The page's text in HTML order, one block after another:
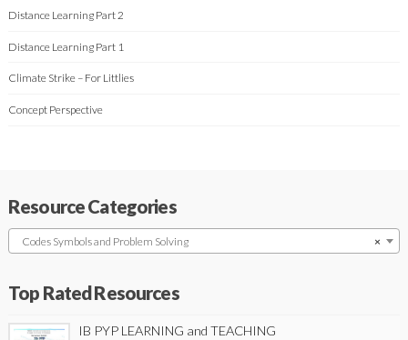
Distance Learning Part 2
Distance Learning Part 1
Climate Strike – For Littlies
Concept Perspective
Resource Categories
×
Codes Symbols and Problem Solving
Top Rated Resources
IB PYP LEARNING and TEACHING